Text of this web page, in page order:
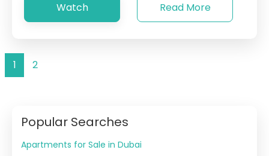
Watch Read More
1 2
Popular Searches
Apartments for Sale in Dubai